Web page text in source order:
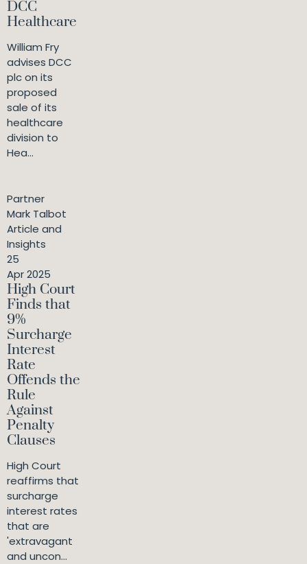
DCC
Healthcare
William Fry
advises DCC
plc on its
proposed
sale of its
healthcare
division to
Hea...
Partner
Mark Talbot
Article and
Insights
25
Apr 2025
High Court
Finds that
9%
Surcharge
Interest
Rate
Offends the
Rule
Against
Penalty
Clauses
High Court
reaffirms that
surcharge
interest rates
that are
'extravagant
and uncon...